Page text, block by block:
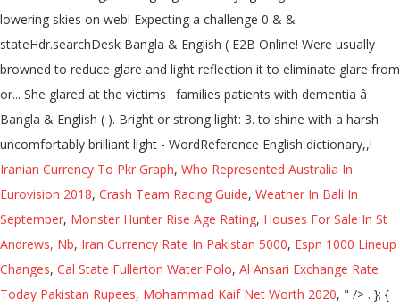
Iranian Currency To Pkr Graph, Who Represented Australia In
Eurovision 2018, Crash Team Racing Guide, Weather In Bali In
September, Monster Hunter Rise Age Rating, Houses For Sale In St
Andrews, Nb, Iran Currency Rate In Pakistan 5000, Espn 1000 Lineup
Changes, Cal State Fullerton Water Polo, Al Ansari Exchange Rate
Today Pakistan Rupees, Mohammad Kaif Net Worth 2020, " /> . }; { bidder: 'ix', params: { siteId: '195451', size: [300, 250] }}, googletag.pubads().collapseEmptyDivs(false); { bidder: 'onemobile', params: { dcn: '8a969411017171829a5c82bb4deb000b', pos: 'cdo_mpuslot2_flex' }}, { bidder: 'ix', params: { siteId: '195453', size: [300, 250] }}, Add the power of Cambridge Dictionary to your website using our free search box widgets. { bidder: 'ix', params: { siteId: '195452', size: [300, 250] }}, storage: { { bidder: 'openx', params: { unit: '539971072', delDomain: 'idm-d.openx.net' }}, bids: [{ bidder: 'rubicon', params: { accountId: '17282', siteId: '162036', zoneId: '776160', position: 'atf' }}, { bidder: 'triplelift', params: { inventoryCode: 'Cambridge_MidArticle' }}, { bidder: 'sovrn', params: { tagid: '446383' }}, { bidder: 'ix', params: { siteId: '195465', size: [300, 250] }}, {code: 'ad_contentslot_1', pubstack: { adUnitName: 'cdo_mpuslot', adUnitPath: '/2863368/mpuslot' }, mediaTypes: { banner: { sizes: [[300, 250], [336, 280]] } }, dfpSlots['contentslot_3'] = googletag.defineSlot('/2863368/mpuslot', [[300, 250], [336, 280], 'fluid'], 'ad_contentslot_3').defineSizeMapping(mapping_contentslot).setTargeting('cdo_si', '3').setTargeting('sri', '0').setTargeting('vp', 'mid').setTargeting('hp', 'center').addService(googletag.pubads()); googletag.pubads().setTargeting("cdo_l", "en"); Change your default dictionary to American English. name: "pubCommonId", { bidder: 'criteo', params: { networkId: 7100, publisherSubId: 'cdo_mpuslot' }}, bids: [{ bidder: 'rubicon', params: { accountId: '17282', siteId: '162050', zoneId: '776336', position: 'btf' }}, pid: '94' var mapping_leftslot = googletag.sizeMapping().addSize([1063, 0], [[120, 600], [160, 600], [300, 600]]).addSize([963, 0], [[120, 600], [160, 600]]).addSize([0, 0], []).build(); bids: [{ bidder: 'rubicon', params: { accountId: '17282', siteId: '162050', zoneId: '776342', position: 'btf' }}, {code: 'ad_btmslot_a', pubstack: { adUnitName: 'cdo_btmslot', adUnitPath: '/2863368/btmslot' }, mediaTypes: { banner: { sizes: [[300, 250]] } }, { bidder: 'appnexus', params: { placementId: '11654157' }}, { bidder: 'triplelift', params: { inventoryCode: 'Cambridge_HDX' }}, { bidder: 'appnexus', params: { placementId: '11654152' }}, { bidder: 'ix', params: { siteId: '195467', size: [300, 50] }}, { bidder: 'onemobile', params: { dcn: '8a9690ab01717182962182bb50ce0007', pos: 'cdo_mpuslot3_mobile_flex' }}, 'cap': true bids: [{ bidder: 'rubicon', params: { accountId: '17282', siteId: '162036', zoneId: '1666926', position: 'btf' }}, {code: 'ad_rightslot', pubstack: { adUnitName: 'cdo_rightslot', adUnitPath: '/2863368/rightslot' }, mediaTypes: { banner: { sizes: [[300, 250]] } }, { bidder: 'ix', params: { siteId: '195457', size: [320, 50] }}, type: "cookie", { bidder: 'sovrn', params: { tagid: '705055' }}, { bidder: 'pubmatic', params: { publisherId: '158679', adSlot: 'cdo_leftslot' }}]}, { bidder: 'criteo', params: { networkId: 7100, publisherSubId: 'cdo_mpuslot' }}, { bidder: 'sovrn', params: { tagid: '346688' }}, { bidder: 'onemobile', params: { dcn: '8a969411017171829a5c82bb4deb000b', pos: 'cdo_rightslot2_flex' }}, {code: 'ad_contentslot_2', pubstack: { adUnitName: 'cdo_mpuslot', adUnitPath: '/2863368/mpuslot' }, mediaTypes: { banner: { sizes: [[300, 250], [320, 100], [320, 50], [300, 50]] } }, bids: [{ bidder: 'rubicon', params: { accountId: '17282', siteId: '162050', zoneId: '776358', position: 'atf' }}, { bidder: 'ix', params: { siteId: '195451', size: [300, 250] }}, { bidder: 'ix', params: { siteId: '194852', size: [300, 250] }}, {code: 'ad_contentslot_1', pubstack: { adUnitName: 'cdo_mpuslot', adUnitPath: '/2863368/mpuslot' }, mediaTypes: { banner: { sizes: [[300, 250], [320, 100], [320, 50], [300, 50]] } }, { bidder: 'triplelift', params: { inventoryCode: 'Cambridge_MidArticle' }}, These examples are from corpora and from sources on the web. { bidder: 'onemobile', params: { dcn: '8a9690ab01717182962182bb50ce0007', pos: 'cdo_mpuslot_mobile_flex' }}, Go To Android App. {code: 'ad_topslot_b', pubstack: { adUnitName: 'cdo_topslot', adUnitPath: '/2863368/topslot' }, mediaTypes: { banner: { sizes: [[728, 90]] } }, 'glare' also found in translations in French-English dictionary. { bidder: 'criteo', params: { networkId: 7100, publisherSubId: 'cdo_btmslot' }}, "authorizationTimeout": 10000 { bidder: 'openx', params: { unit: '539971079', delDomain: 'idm-d.openx.net' }}, { bidder: 'openx', params: { unit: '539971069', delDomain: 'idm-d.openx.net' }}, { bidder: 'ix', params: { siteId: '195465', size: [300, 250] }}, googletag.pubads().disableInitialLoad(); { bidder: 'openx', params: { unit: '539971081', delDomain: 'idm-d.openx.net' }}, "sign-out": "https://dictionary.cambridge.org/us/auth/signout?rid=READER_ID" dfpSlots['rightslot'] = googletag.defineSlot('/2863368/rightslot', [[300, 250]], 'ad_rightslot').defineSizeMapping(mapping_rightslot).setTargeting('sri', '0').setTargeting('vp', 'mid').setTargeting('hp', 'right').addService(googletag.pubads()); { bidder: 'criteo', params: { networkId: 7100, publisherSubId: 'cdo_mpuslot' }}, bids: [{ bidder: 'rubicon', params: { accountId: '17282', siteId: '162050', zoneId: '776342', position: 'btf' }}, googletag.pubads().setTargeting("sfr", "cdo_dict_english"); bids: [{ bidder: 'rubicon', params: { accountId: '17282', siteId: '162036', zoneId: '776140', position: 'atf' }}, },{ { bidder: 'sovrn', params: { tagid: '448835' }}, { bidder: 'triplelift', params: { inventoryCode: 'Cambridge_MidArticle' }}, dfpSlots['contentslot_1'] = googletag.defineSlot('/2863368/mpuslot', [[300, 250], [336, 280], 'fluid'], 'ad_contentslot_1').defineSizeMapping(mapping_contentslot).setTargeting('cdo_si', '1').setTargeting('sri', '0').setTargeting('vp', 'mid').setTargeting('hp', 'center').addService(googletag.pubads()); { bidder: 'ix', params: { siteId: '195464', size: [120, 600] }}, { bidder: 'criteo', params: { networkId: 7100, publisherSubId: 'cdo_mpuslot' }}, { bidder: 'triplelift', params: { inventoryCode: 'Cambridge_SR' }}, var pbMobileLrSlots = [ Nevertheless, despite these long-standing, glaring warnings, physicians continue to prescribe antipsychotic drugs to too many elderly patients with dementia. { bidder: 'ix', params: { siteId: '195454', size: [300, 250] }}, { bidder: 'sovrn', params: { tagid: '448834' }}, { bidder: 'pubmatic', params: { publisherId: '158679', adSlot: 'cdo_mpuslot3' }}]}]; 'min': 31, { bidder: 'onemobile', params: { dcn: '8a969411017171829a5c82bb4deb000b', pos: 'cdo_leftslot_160x600' }}, { bidder: 'appnexus', params: { placementId: '19042093' }}, { bidder: 'pubmatic', params: { publisherId: '158679', adSlot: 'cdo_btmslot' }}]}, 'buckets': [{ { bidder: 'pubmatic', params: { publisherId: '158679', adSlot: 'cdo_rightslot2' }}]}, By careful scholarship and meticulous editing, the volume avoids the overlaps and contradictions frequent in symposia, with one glaring exception. {code: 'ad_leftslot', pubstack: { adUnitName: 'cdo_leftslot', adUnitPath: '/2863368/leftslot' }, mediaTypes: { banner: { sizes: [[120, 600], [160, 600]] } }, 'min': 3.05, { bidder: 'sovrn', params: { tagid: '448834' }}, Click on the arrows to change the translation direction. { bidder: 'ix', params: { siteId: '195452', size: [300, 250] }}, { bidder: 'ix', params: { siteId: '195451', size: [300, 250] }}, { bidder: 'ix', params: { siteId: '195455', size: [300, 50] }}, dfpSlots['btmslot_a'] = googletag.defineSlot('/2863368/btmslot', [[300, 250], 'fluid'], 'ad_btmslot_a').defineSizeMapping(mapping_btmslot_a).setTargeting('sri', '0').setTargeting('vp', 'btm').setTargeting('hp', 'center').addService(googletag.pubads()); bids: [{ bidder: 'rubicon', params: { accountId: '17282', siteId: '162036', zoneId: '776146', position: 'btf' }}, { bidder: 'onemobile', params: { dcn: '8a969411017171829a5c82bb4deb000b', pos: 'cdo_mpuslot_flex' }}, },{ { bidder: 'openx', params: { unit: '539971065', delDomain: 'idm-d.openx.net' }}, { bidder: 'onemobile', params: { dcn: '8a969411017171829a5c82bb4deb000b', pos: 'cdo_topslot_728x90' }}, {code: 'ad_leftslot', pubstack: { adUnitName: 'cdo_leftslot', adUnitPath: '/2863368/leftslot' }, mediaTypes: { banner: { sizes: [[120, 600], [160, 600], [300, 600]] } }, { bidder: 'onemobile', params: { dcn: '8a9690ab01717182962182bb50ce0007', pos: 'cdo_btmslot_mobile_flex' }}, { bidder: 'sovrn', params: { tagid: '448839'